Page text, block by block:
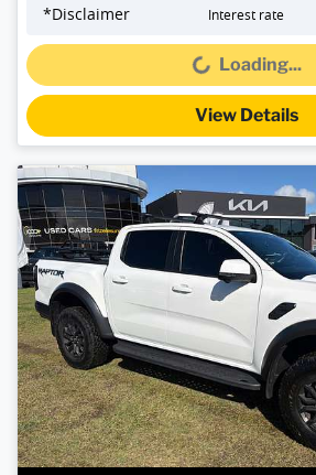
*Disclaimer Interest rate
Loading... Loading...
View Details